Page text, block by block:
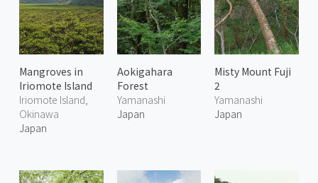
Mangroves in
Iriomote Island
Iriomote Island,
Okinawa
Japan
Aokigahara
Forest
Yamanashi
Japan
Misty Mount Fuji
2
Yamanashi
Japan